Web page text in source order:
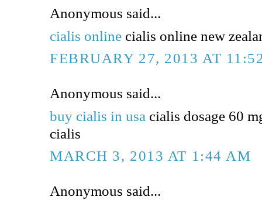
Anonymous said...
cialis online cialis online new
FEBRUARY 27, 2013 AT
Anonymous said...
buy cialis in usa cialis dosage 60
cialis
MARCH 3, 2013 AT 1:44 AM
Anonymous said...